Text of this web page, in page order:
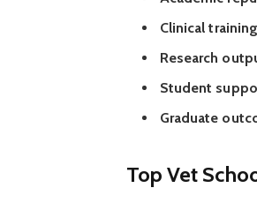
Clinical
Research
Student
Graduate
Top Vet